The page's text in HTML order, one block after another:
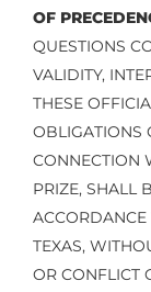
OF
QUESTIONS
VALIDITY,
THESE
OBLIGATIONS
CONNECTION
PRIZE, SHALL
TEXAS,
OR CONFLICT